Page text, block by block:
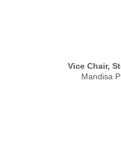
Vice Chair,
Mandisa